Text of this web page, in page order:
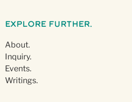
Explore Further.
About.
Inquiry.
Events.
Writings.